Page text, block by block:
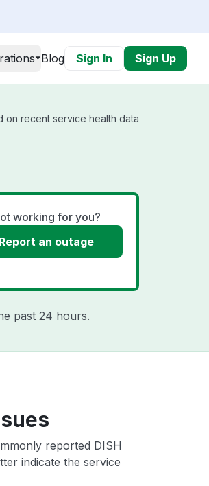
Blog Sign In Sign Up
on recent service health data
working for you?
Report an outage
past 24 hours.
reported DISH
indicate the service